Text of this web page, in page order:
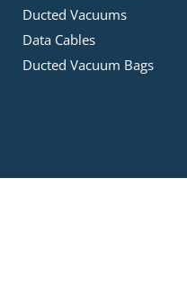
Ducted Vacuums
Data Cables
Ducted Vacuum Bags